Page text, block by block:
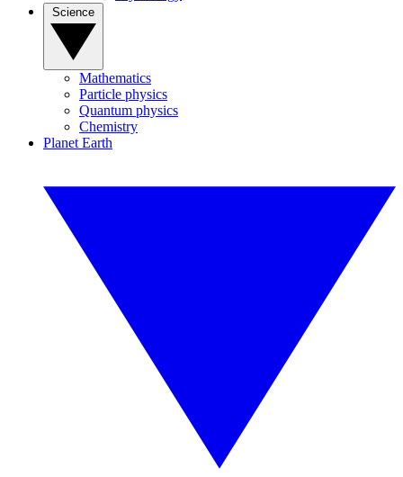
Mathematics
Particle physics
Quantum physics
Chemistry
Planet Earth